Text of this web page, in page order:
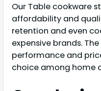
Our Table cookware
affordability and
retention and even
expensive brands.
performance and
choice among home